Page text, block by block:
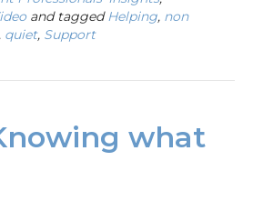
and taggedHelping, non
quiet, Support
what